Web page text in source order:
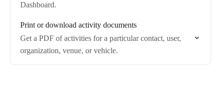
Dashboard.
Print or download activity documents
Get a PDF of activities for a particular contact, user,
organization, venue, or vehicle.